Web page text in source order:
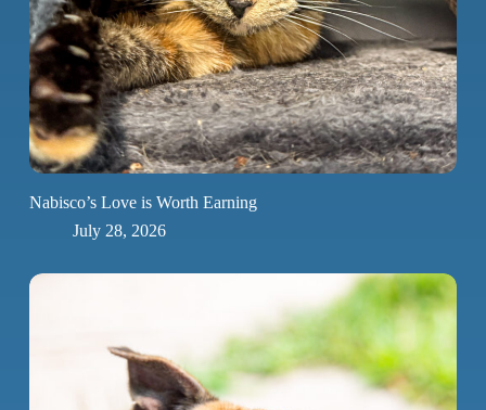
Nabisco’s Love is Worth Earning
July 28, 2026